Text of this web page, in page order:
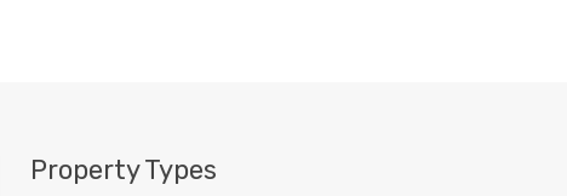
Property Types